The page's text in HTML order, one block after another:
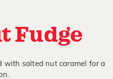
Fudge
with salted nut caramel for a